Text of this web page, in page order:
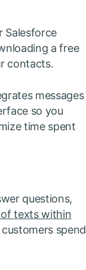
Salesforce
a free
contacts.
messages
so you
time spent
questions,
of texts within
spend